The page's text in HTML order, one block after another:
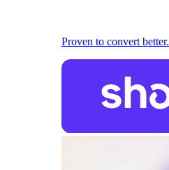
Proven to convert better.